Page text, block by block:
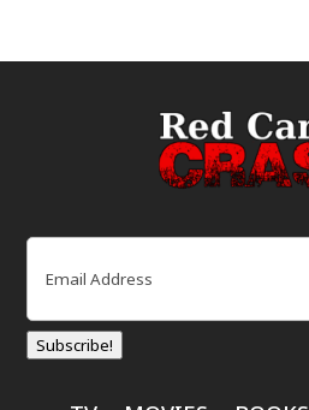
Email
Subscribe!